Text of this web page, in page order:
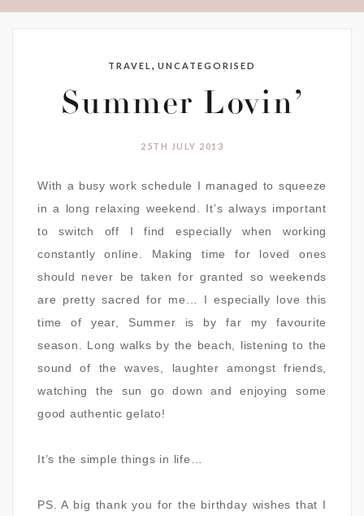
TRAVEL ,UNCATEGORISED
Summer Lovin’
25TH JULY 2013
With a busy work schedule I managed to squeeze
in a long relaxing weekend. It’s always important
to switch off I find especially when working
constantly online. Making time for loved ones
should never be taken for granted so weekends
are pretty sacred for me… I especially love this
time of year, Summer is by far my favourite
season. Long walks by the beach, listening to the
sound of the waves, laughter amongst friends,
watching the sun go down and enjoying some
good authentic gelato!
It’s the simple things in life…
PS. A big thank you for the birthday wishes that I